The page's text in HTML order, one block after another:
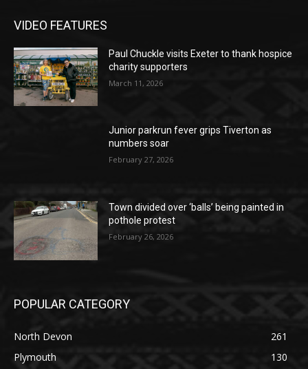
VIDEO FEATURES
Paul Chuckle visits Exeter to thank hospice
charity supporters
March 11, 2026
Junior parkrun fever grips Tiverton as
numbers soar
February 27, 2026
Town divided over ‘balls’ being painted in
pothole protest
February 26, 2026
POPULAR CATEGORY
North Devon
261
Plymouth
130